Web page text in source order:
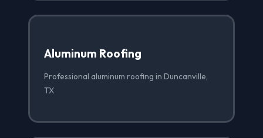
Aluminum Roofing
Professional aluminum roofing in Duncanville,
TX